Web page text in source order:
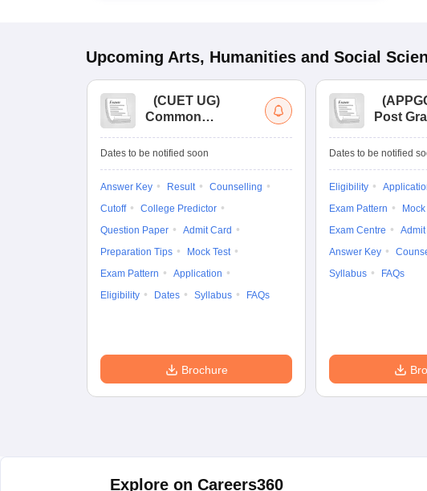
Upcoming Arts, Humanities and Social
(CUET UG)
Common
Entrance Test (UG)
Dates to be notified soon
Answer Key Result
Counselling
Cutoff
College Predictor
Question Paper
Admit Card
Preparation Tips
Mock Test
Exam Pattern
Application
Eligibility
Dates Syllabus FAQs
Brochure
(
Post
Tests
Dates to be notified
Eligibility
Exam Pattern
Exam Centre
Admit
Answer Key
Syllabus
FAQs
Explore on Careers360